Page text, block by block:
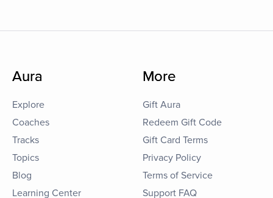
Aura
Explore
Coaches
Tracks
Topics
Blog
Learning Center
More
Gift Aura
Redeem Gift Code
Gift Card Terms
Privacy Policy
Terms of Service
Support FAQ